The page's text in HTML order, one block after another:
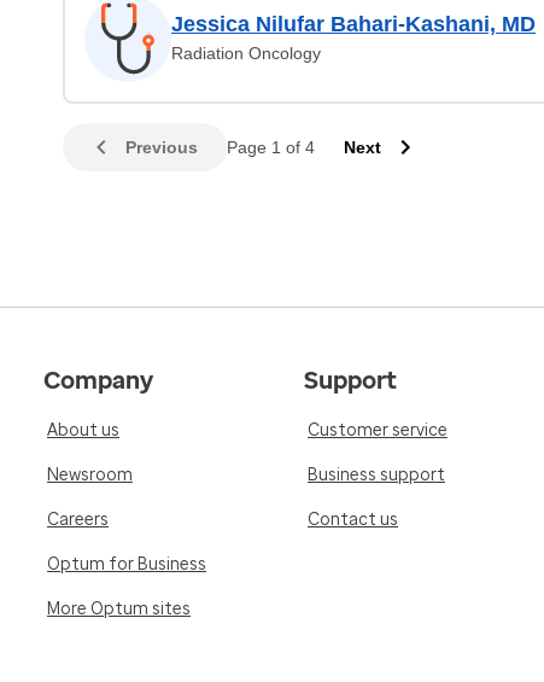
Jessica Nilufar Bahari-Kashani, MD
Radiation Oncology
Previous Page 1 of 4 Next
Company
About us
Newsroom
Careers
Optum for Business
More Optum sites
Support
Customer service
Business support
Contact us